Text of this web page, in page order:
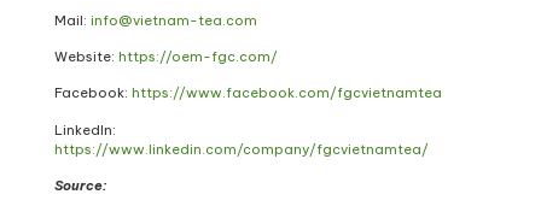
Mail: info@vietnam-tea.com
Website: https://oem-fgc.com/
Facebook: https://www.facebook.com/fgcvietnamtea
LinkedIn:
https://www.linkedin.com/company/fgcvietnamtea/
Source: